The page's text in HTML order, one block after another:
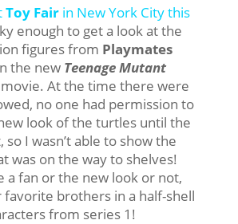
Toy Fairin New York City this
enough to get a look at the
figures from Playmates
the new Teenage Mutant
At the time there were
no one had permission to
look of the turtles until the
I wasn’t able to show the
was on the way to shelves!
a fan or the new look or not,
brothers in a half-shell
from series 1!